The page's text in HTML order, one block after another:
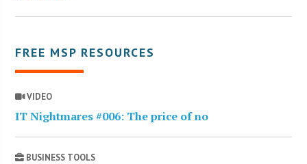
FREE MSP RESOURCES
VIDEO
IT Nightmares #006: The price of no
BUSINESS TOOLS